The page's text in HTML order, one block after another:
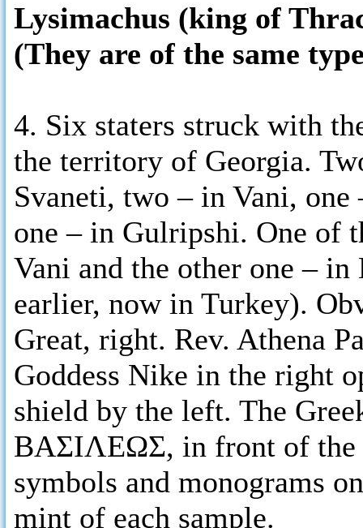
Lysimachus (king of
(They are of the same
4. Six staters struck with
the territory of Georgia.
Svaneti, two – in Vani,
one – in Gulripshi. One of
Vani and the other one –
earlier, now in Turkey).
Great, right. Rev. Athena
Goddess Nike in the right
shield by the left. The
ΒΑΣΙΛΕΩΣ, in front of
symbols and monograms
mint of each sample.